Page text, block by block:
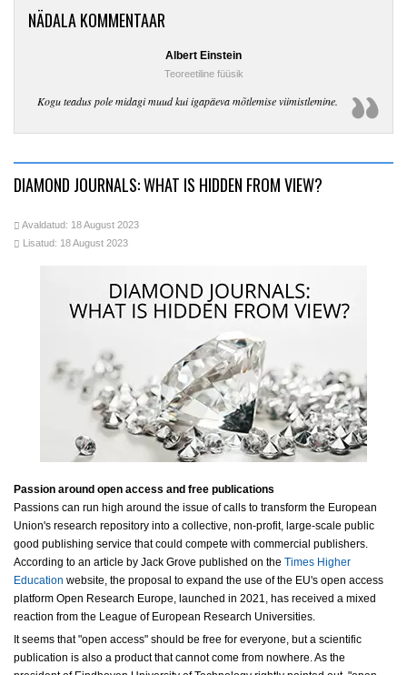
NÄDALA KOMMENTAAR
Albert Einstein
Teoreetiline füüsik
Kogu teadus pole midagi muud kui igapäeva mõtlemise viimistlemine.
DIAMOND JOURNALS: WHAT IS HIDDEN FROM VIEW?
Avaldatud: 18 August 2023
Lisatud: 18 August 2023
Passion around open access and free publications
Passions can run high around the issue of calls to transform the European
Union's research repository into a collective, non-profit, large-scale public
good publishing service that could compete with commercial publishers.
According to an article by Jack Grove published on the Times Higher
Education website, the proposal to expand the use of the EU's open access
platform Open Research Europe, launched in 2021, has received a mixed
reaction from the League of European Research Universities.
It seems that "open access" should be free for everyone, but a scientific
publication is also a product that cannot come from nowhere. As the